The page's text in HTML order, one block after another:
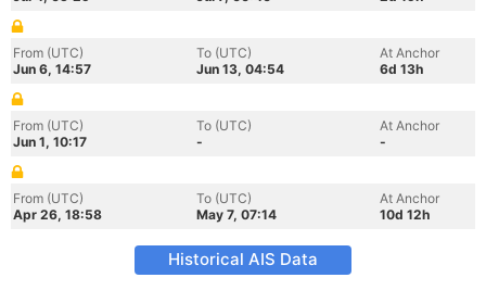
From (UTC)
Jun 6, 14:57
To (UTC)
Jun 13, 04:54
At Anchor
6d 13h
From (UTC)
Jun 1, 10:17
To (UTC)
-
At Anchor
-
From (UTC)
Apr 26, 18:58
To (UTC)
May 7, 07:14
At Anchor
10d 12h
Historical AIS Data